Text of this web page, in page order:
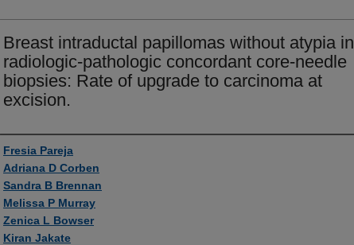
Breast intraductal papillomas without atypia in
radiologic-pathologic concordant core-needle
biopsies: Rate of upgrade to carcinoma at
excision.
Authors
Fresia Pareja
Adriana D Corben
Sandra B Brennan
Melissa P Murray
Zenica L Bowser
Kiran Jakate